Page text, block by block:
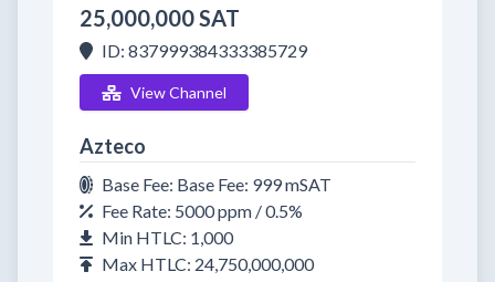
25,000,000 SAT
ID: 837999384333385729
View Channel
Azteco
Base Fee: Base Fee: 999 mSAT
Fee Rate: 5000 ppm / 0.5%
Min HTLC: 1,000
Max HTLC: 24,750,000,000